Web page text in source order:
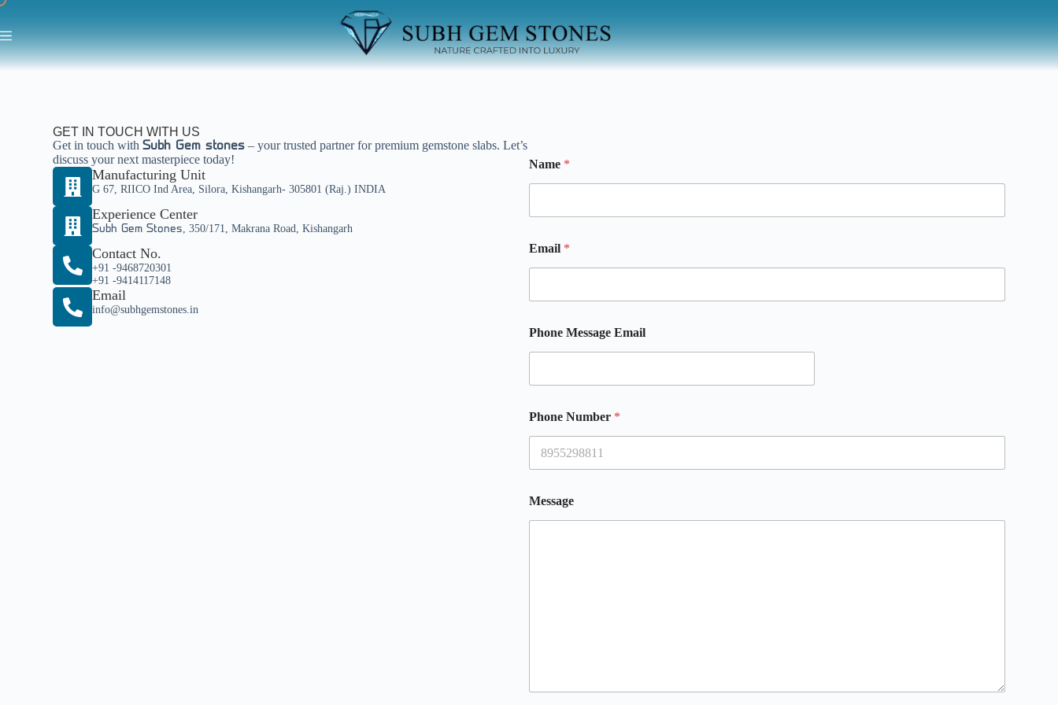
GET IN TOUCH WITH US
Get in touch withSubh Gem stones – your trusted partner for premium gemstone slabs. Let’s
discuss your next masterpiece today!
Manufacturing Unit
G 67, RIICO Ind Area, Silora, Kishangarh- 305801 (Raj.) INDIA
Experience Center
Subh Gem Stones, 350/171, Makrana Road, Kishangarh
Contact No.
+91 -9468720301
+91 -9414117148
Email
info@subhgemstones.in
Name *
Email *
Phone Message Email
Phone Number *
Message